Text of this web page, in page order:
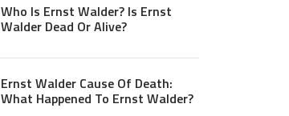
Who Is Ernst Walder? Is Ernst
Walder Dead Or Alive?
Ernst Walder Cause Of Death:
What Happened To Ernst Walder?